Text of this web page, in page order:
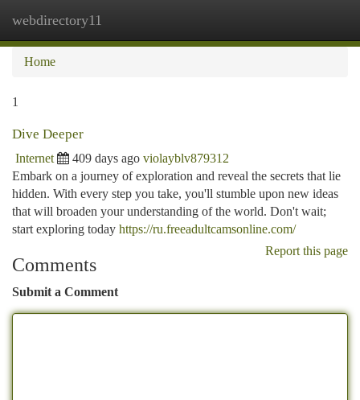
webdirectory11
Home
1
Dive Deeper
Internet 409 days ago violayblv879312
Embark on a journey of exploration and reveal the secrets that lie
hidden. With every step you take, you'll stumble upon new ideas
that will broaden your understanding of the world. Don't wait;
start exploring today https://ru.freeadultcamsonline.com/
Report this page
Comments
Submit a Comment